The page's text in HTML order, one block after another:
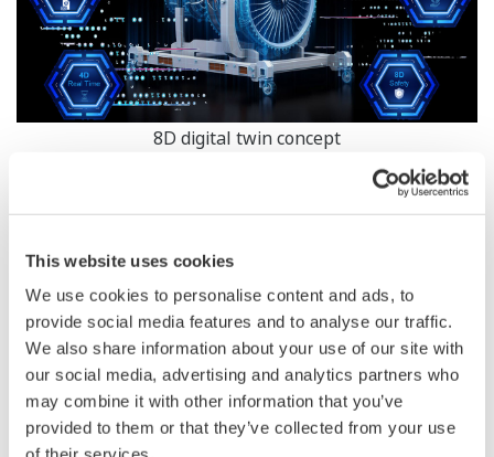
This website uses cookies
We use cookies to personalise content and ads, to
provide social media features and to analyse our traffic.
We also share information about your use of our site with
our social media, advertising and analytics partners who
may combine it with other information that you’ve
provided to them or that they’ve collected from your use
8D digital twin concept
While companies undergo information technology (IT)
and operational technology (OT) convergence as part of
their DX journey, the engineering technology element is
often omitted. In reality, when considering the entire
lifecycle of a plant, it also involves the integration of
product and process design. For example, process
engineers and IT developers, safety engineers and IT
security experts, and automation engineers and